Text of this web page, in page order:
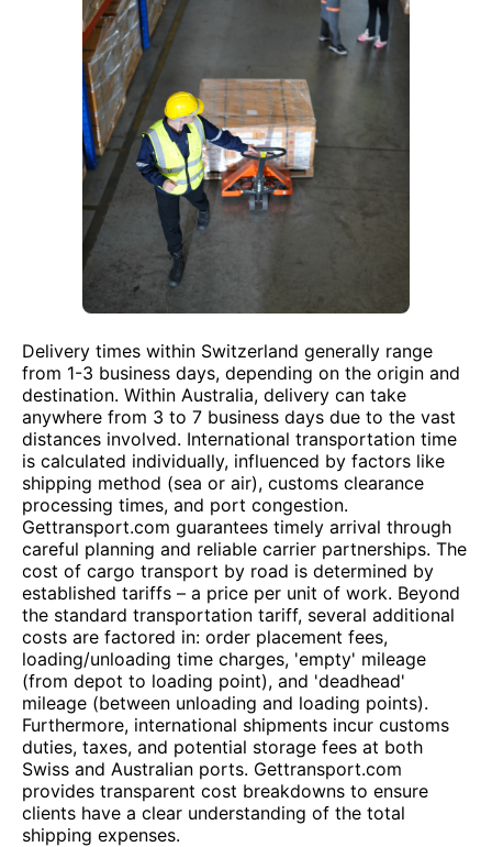
Delivery times within Switzerland generally range
from 1-3 business days, depending on the origin and
destination. Within Australia, delivery can take
anywhere from 3 to 7 business days due to the vast
distances involved. International transportation time
is calculated individually, influenced by factors like
shipping method (sea or air), customs clearance
processing times, and port congestion.
Gettransport.com guarantees timely arrival through
careful planning and reliable carrier partnerships. The
cost of cargo transport by road is determined by
established tariffs – a price per unit of work. Beyond
the standard transportation tariff, several additional
costs are factored in: order placement fees,
loading/unloading time charges, 'empty' mileage
(from depot to loading point), and 'deadhead'
mileage (between unloading and loading points).
Furthermore, international shipments incur customs
duties, taxes, and potential storage fees at both
Swiss and Australian ports. Gettransport.com
provides transparent cost breakdowns to ensure
clients have a clear understanding of the total
shipping expenses.